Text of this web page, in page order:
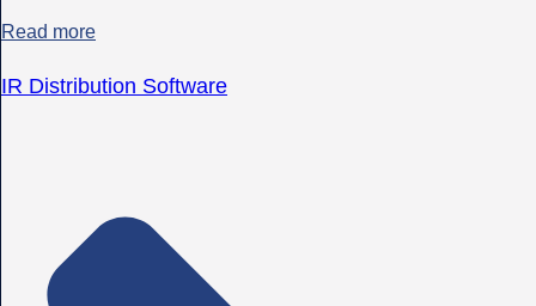
Read more
IR Distribution Software